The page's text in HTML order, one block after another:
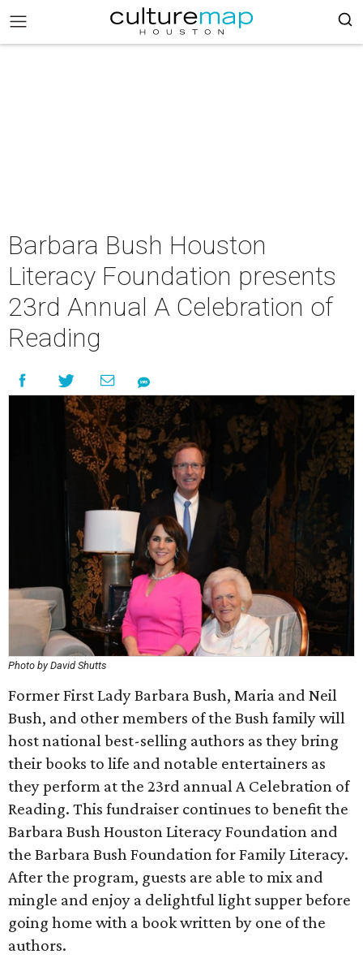
Barbara Bush Houston
Literacy Foundation presents
23rd Annual A Celebration of
Reading
Photo by David Shutts
Former First Lady Barbara Bush, Maria and Neil
Bush, and other members of the Bush family will
host national best-selling authors as they bring
their books to life and notable entertainers as
they perform at the 23rd annual A Celebration of
Reading. This fundraiser continues to benefit the
Barbara Bush Houston Literacy Foundation and
the Barbara Bush Foundation for Family Literacy.
After the program, guests are able to mix and
mingle and enjoy a delightful light supper before
going home with a book written by one of the
authors.